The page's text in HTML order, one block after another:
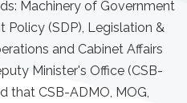
Machinery of Government
Policy (SDP), Legislation &
and Cabinet Affairs
Minister's Office (CSB­
that CSB-ADMO, MOG,